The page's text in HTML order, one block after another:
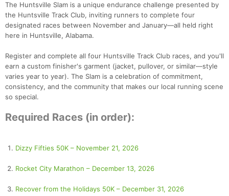
The Huntsville Slam is a unique endurance challenge presented by
the Huntsville Track Club, inviting runners to complete four
designated races between November and January—all held right
here in Huntsville, Alabama.
Register and complete all four Huntsville Track Club races, and you'll
earn a custom finisher's garment (jacket, pullover, or similar—style
varies year to year). The Slam is a celebration of commitment,
consistency, and the community that makes our local running scene
so special.
Required Races (in order):
Dizzy Fifties 50K – November 21, 2026
Rocket City Marathon – December 13, 2026
Recover from the Holidays 50K – December 31, 2026